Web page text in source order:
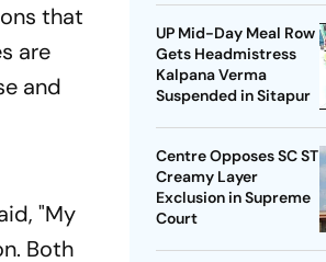
that
are
and
"My
Both
UP Mid-Day Meal Row
Gets Headmistress
Kalpana Verma
Suspended in Sitapur
Centre Opposes SC ST
Creamy Layer
Exclusion in Supreme
Court